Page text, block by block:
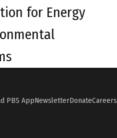
for Energy
PBS AppNewsletterDonateCareers